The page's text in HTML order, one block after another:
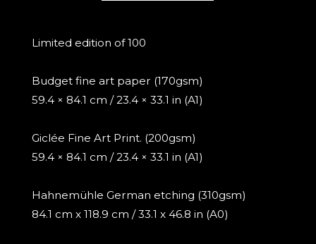
Limited edition of 100
Budget fine art paper (170gsm)
59.4 × 84.1 cm / 23.4 × 33.1 in (A1)
Giclée Fine Art Print. (200gsm)
59.4 × 84.1 cm / 23.4 × 33.1 in (A1)
Hahnemühle German etching (310gsm)
84.1 cm x 118.9 cm / 33.1 x 46.8 in (A0)